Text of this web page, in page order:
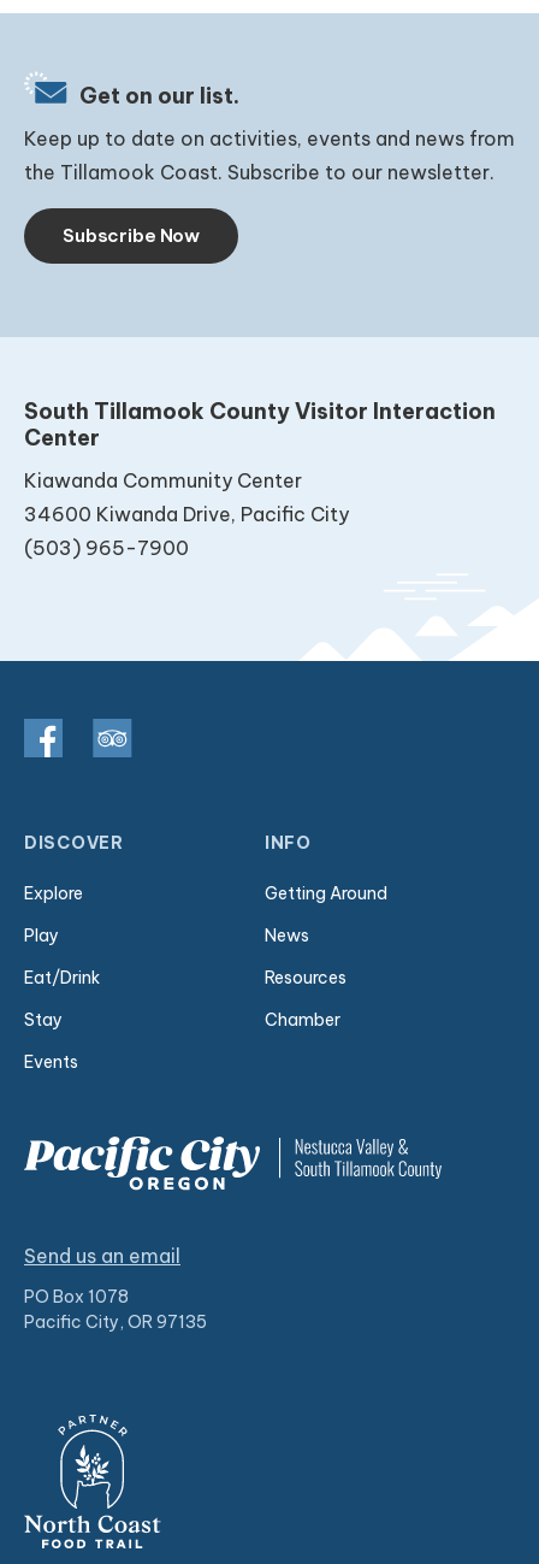
Get on our list.
Keep up to date on activities, events and news from
the Tillamook Coast. Subscribe to our newsletter.
Subscribe Now
South Tillamook County Visitor Interaction
Center
Kiawanda Community Center
34600 Kiwanda Drive, Pacific City
(503) 965-7900
DISCOVER
Explore
Play
Eat/Drink
Stay
Events
INFO
Getting Around
News
Resources
Chamber
Send us an email
PO Box 1078
Pacific City, OR 97135